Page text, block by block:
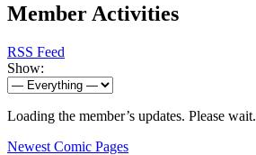
Member Activities
RSS Feed
Show:
Loading the member’s updates. Please wait.
Newest Comic Pages